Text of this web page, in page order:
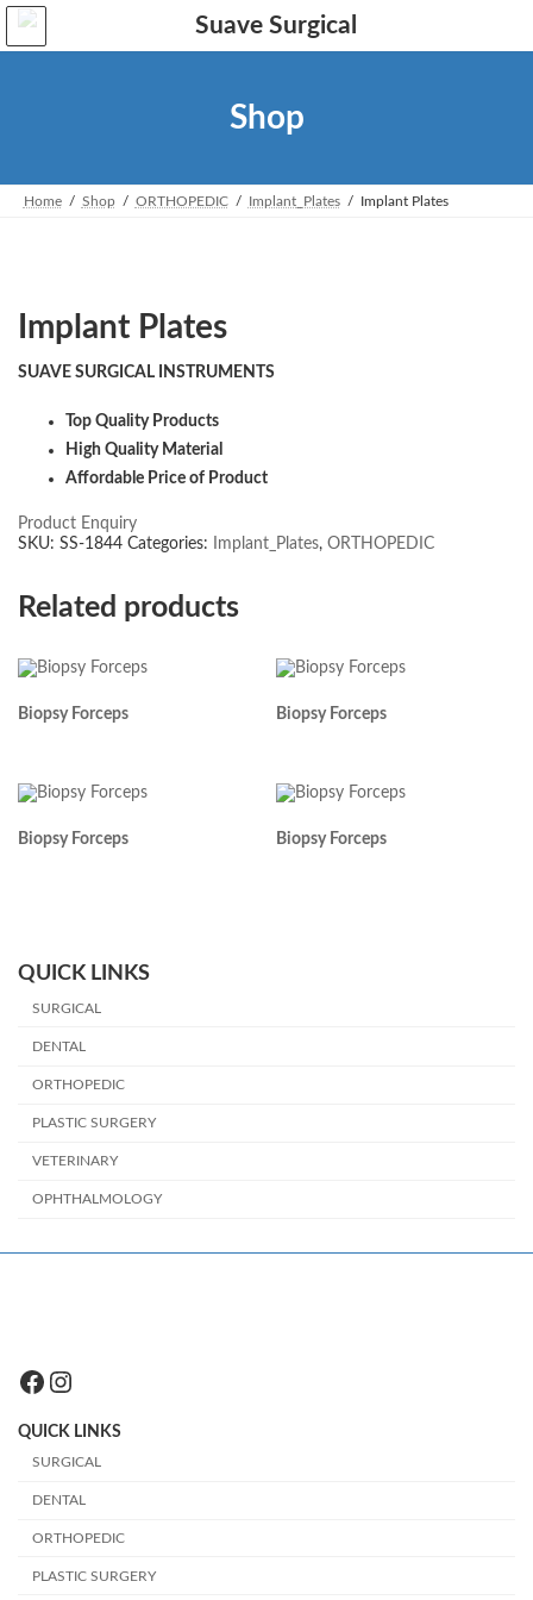
Skip
the
Skip
the
Shop
Home Shop ORTHOPEDIC Implant_Plates Implant Plates
Implant Plates
SUAVE SURGICAL INSTRUMENTS
Top Quality Products
High Quality Material
Affordable Price of Product
Product Enquiry
SKU: SS-1844 Categories: Implant_Plates, ORTHOPEDIC
Related products
Biopsy Forceps Biopsy Forceps
Biopsy Forceps Biopsy Forceps
QUICK LINKS
SURGICAL
DENTAL
ORTHOPEDIC
PLASTIC SURGERY
VETERINARY
OPHTHALMOLOGY
Facebook
Instagram
QUICK LINKS
SURGICAL
DENTAL
ORTHOPEDIC
PLASTIC SURGERY